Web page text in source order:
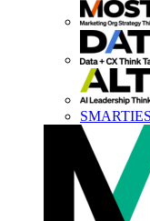
SMARTIES